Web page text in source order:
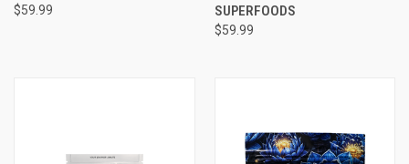
$59.99
SUPERFOODS
$59.99